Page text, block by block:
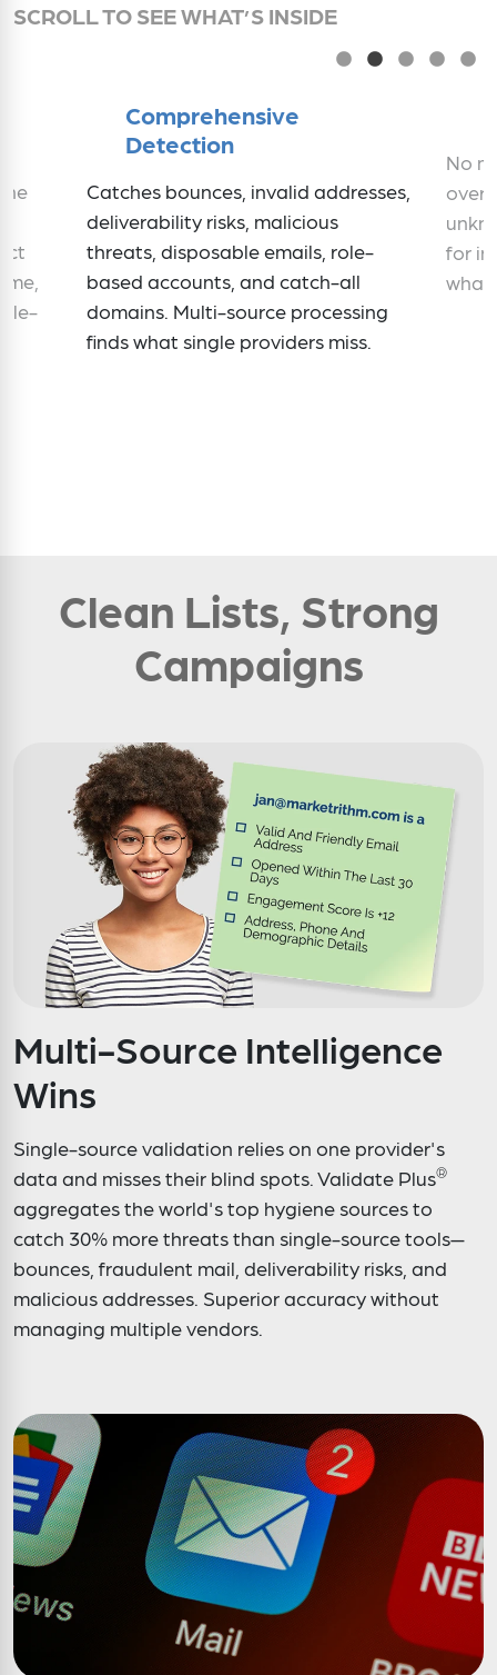
SCROLL TO SEE WHAT’S INSIDE
Comprehensive
Detection
Catches bounces, invalid addresses,
deliverability risks, malicious
threats, disposable emails, role-
based accounts, and catch-all
domains. Multi-source processing
finds what single providers miss.
No
over.
for
what
Clean Lists, Strong
Campaigns
Multi-Source Intelligence
Wins
Single-source validation relies on one provider's
data and misses their blind spots. Validate Plus®
aggregates the world's top hygiene sources to
catch 30% more threats than single-source tools—
bounces, fraudulent mail, deliverability risks, and
malicious addresses. Superior accuracy without
managing multiple vendors.